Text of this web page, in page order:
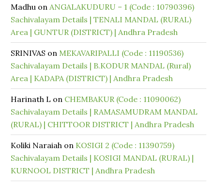
Madhu onANGALAKUDURU – 1 (Code : 10790396)
Sachivalayam Details | TENALI MANDAL (RURAL)
Area | GUNTUR (DISTRICT) | Andhra Pradesh
SRINIVAS on MEKAVARIPALLI (Code : 11190536)
Sachivalayam Details | B.KODUR MANDAL (Rural)
Area | KADAPA (DISTRICT) | Andhra Pradesh
Harinath L on CHEMBAKUR (Code : 11090062)
Sachivalayam Details | RAMASAMUDRAM MANDAL
(RURAL) | CHITTOOR DISTRICT | Andhra Pradesh
Koliki Naraiah on KOSIGI 2 (Code : 11390759)
Sachivalayam Details | KOSIGI MANDAL (RURAL) |
KURNOOL DISTRICT | Andhra Pradesh